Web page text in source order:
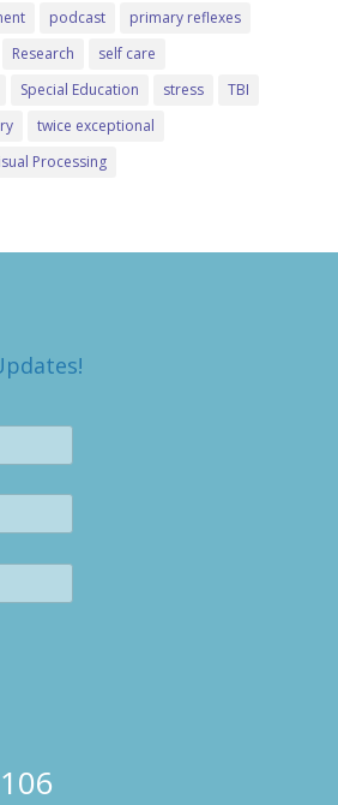
podcast
primary reflexes
Research
self care
Special Education stress
TBI
twice exceptional
Processing